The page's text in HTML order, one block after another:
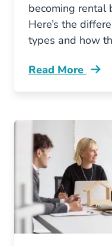
becoming rental
Here’s the
types and how
Read More
What Rental